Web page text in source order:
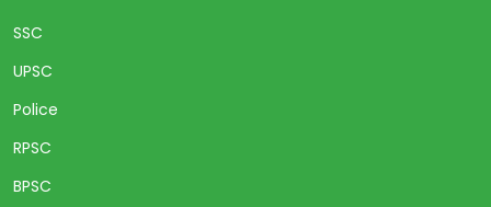
SSC
UPSC
Police
RPSC
BPSC